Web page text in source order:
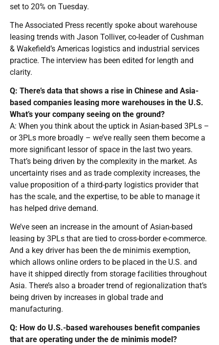
set to 20% on Tuesday.
The Associated Press recently spoke about warehouse
leasing trends with Jason Tolliver, co-leader of Cushman
& Wakefield’s Americas logistics and industrial services
practice. The interview has been edited for length and
clarity.
Q: There’s data that shows a rise in Chinese and Asia-
based companies leasing more warehouses in the U.S.
What’s your company seeing on the ground?
A: When you think about the uptick in Asian-based 3PLs –
or 3PLs more broadly – we’ve really seen them become a
more significant lessor of space in the last two years.
That’s being driven by the complexity in the market. As
uncertainty rises and as trade complexity increases, the
value proposition of a third-party logistics provider that
has the scale, and the expertise, to be able to manage it
has helped drive demand.
We’ve seen an increase in the amount of Asian-based
leasing by 3PLs that are tied to cross-border e-commerce.
And a key driver has been the de minimis exemption,
which allows online orders to be placed in the U.S. and
have it shipped directly from storage facilities throughout
Asia. There’s also a broader trend of regionalization that’s
being driven by increases in global trade and
manufacturing.
Q: How do U.S.-based warehouses benefit companies
that are operating under the de minimis model?